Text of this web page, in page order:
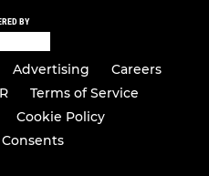
BY
Advertising
Careers
Terms of Service
Cookie Policy